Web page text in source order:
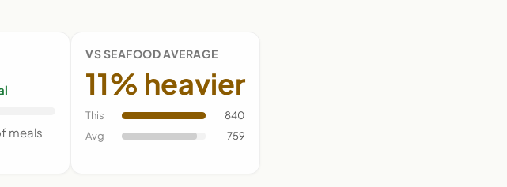
meals
VS SEAFOOD AVERAGE
11% heavier
This
840
Avg
759